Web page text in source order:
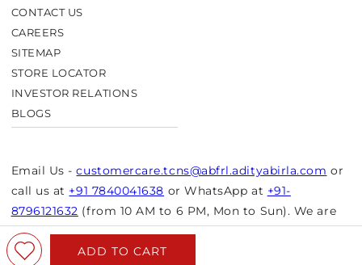
ADD TO CART
CONTACT US
CAREERS
SITEMAP
STORE LOCATOR
INVESTOR RELATIONS
BLOGS
Email Us - customercare.tcns@abfrl.adityabirla.com or
call us at +91 7840041638 or WhatsApp at +91-
8796121632 (from 10 AM to 6 PM, Mon to Sun). We are
closed on bank holidays.
© Copyright 2026 Aurelia. All rights reserved.